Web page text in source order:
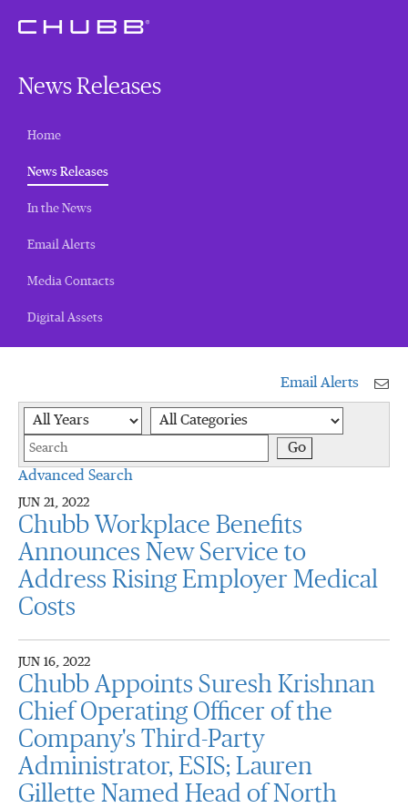
News Releases
Home
News Releases(current)
In the News
Email Alerts
Media Contacts
Digital Assets
Email Alerts
Year Category
Go
Advanced Search
JUN 21, 2022
Chubb Workplace Benefits
Announces New Service to
Address Rising Employer Medical
Costs
JUN 16, 2022
Chubb Appoints Suresh Krishnan
Chief Operating Officer of the
Company's Third-Party
Administrator, ESIS; Lauren
Gillette Named Head of North